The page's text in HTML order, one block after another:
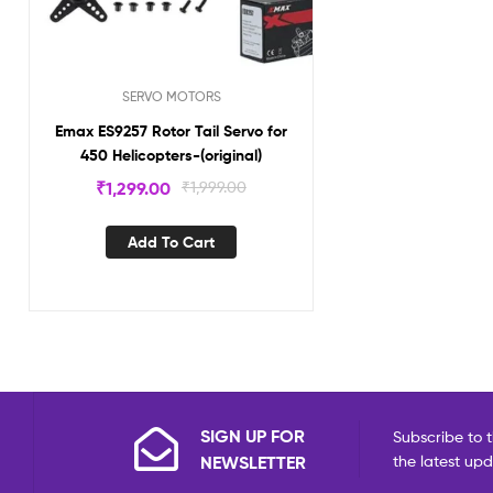
SERVO MOTORS
Emax ES9257 Rotor Tail Servo for
450 Helicopters-(original)
₹1,999.00
₹1,299.00
Add To Cart
SIGN UP FOR
NEWSLETTER
Subscribe to
the latest